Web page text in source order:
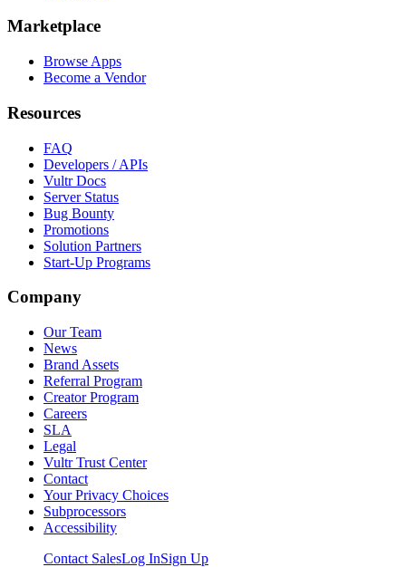
Marketplace
Browse Apps
Become a Vendor
Resources
FAQ
Developers / APIs
Vultr Docs
Server Status
Bug Bounty
Promotions
Solution Partners
Start-Up Programs
Company
Our Team
News
Brand Assets
Referral Program
Creator Program
Careers
SLA
Legal
Vultr Trust Center
Contact
Your Privacy Choices
Subprocessors
Accessibility
Contact SalesLog InSign Up